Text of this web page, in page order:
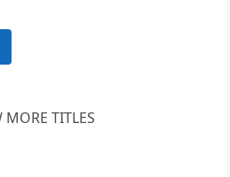
MORE TITLES